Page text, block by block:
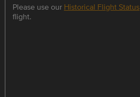
Please use our Historical Flight Status
flight.